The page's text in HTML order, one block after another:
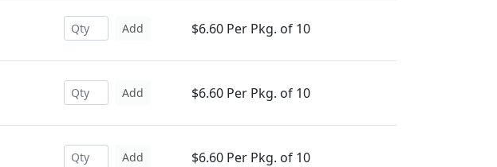
Add $6.60 Per Pkg. of 10
Add $6.60 Per Pkg. of 10
Add $6.60 Per Pkg. of 10